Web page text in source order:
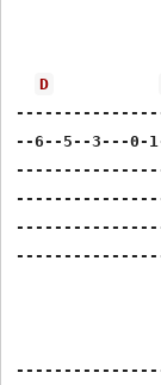
D
--6--5--3---